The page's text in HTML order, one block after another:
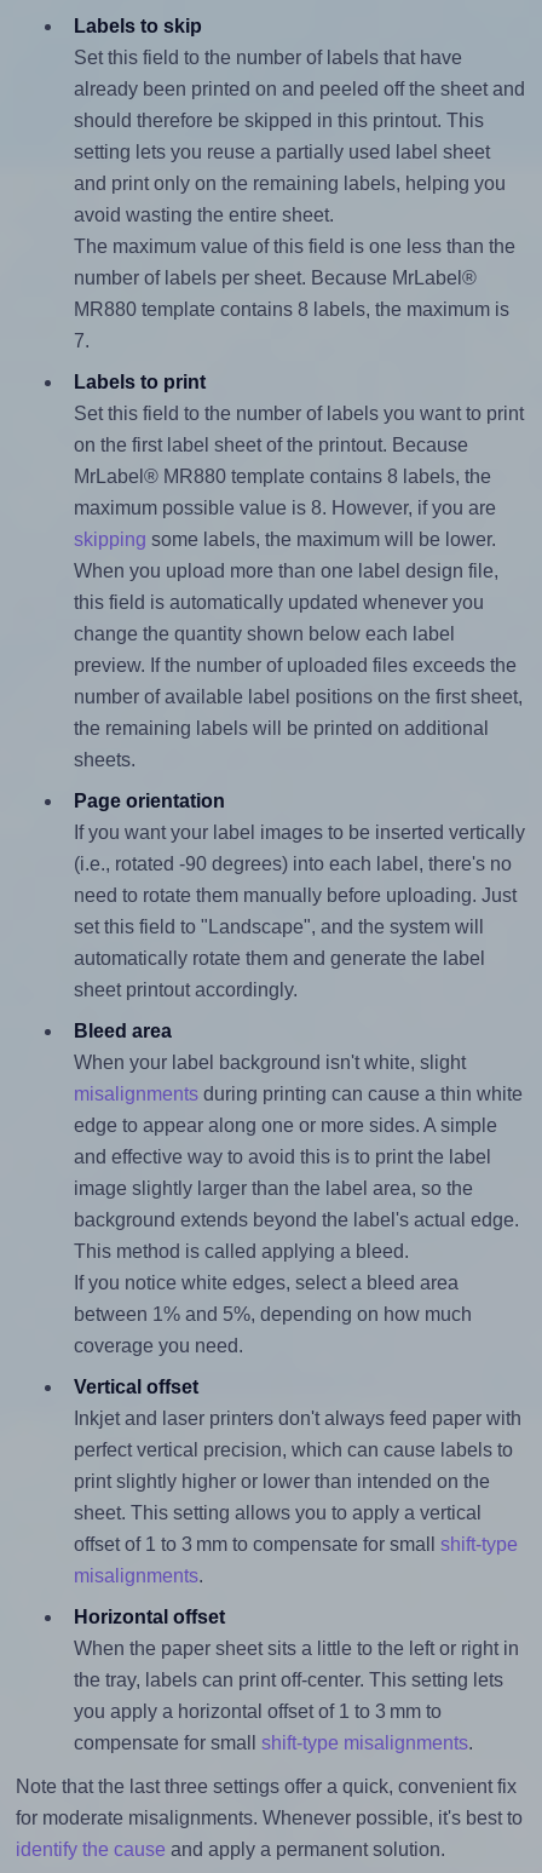
Labels to skip
Set this field to the number of labels that have
already been printed on and peeled off the sheet and
should therefore be skipped in this printout. This
setting lets you reuse a partially used label sheet
and print only on the remaining labels, helping you
avoid wasting the entire sheet.
The maximum value of this field is one less than the
number of labels per sheet. Because MrLabel®
MR880 template contains 8 labels, the maximum is
7.
Labels to print
Set this field to the number of labels you want to print
on the first label sheet of the printout. Because
MrLabel® MR880 template contains 8 labels, the
maximum possible value is 8. However, if you are
skipping some labels, the maximum will be lower.
When you upload more than one label design file,
this field is automatically updated whenever you
change the quantity shown below each label
preview. If the number of uploaded files exceeds the
number of available label positions on the first sheet,
the remaining labels will be printed on additional
sheets.
Page orientation
If you want your label images to be inserted vertically
(i.e., rotated -90 degrees) into each label, there's no
need to rotate them manually before uploading. Just
set this field to "Landscape", and the system will
automatically rotate them and generate the label
sheet printout accordingly.
Bleed area
When your label background isn't white, slight
misalignmentsduring printing can cause a thin white
edge to appear along one or more sides. A simple
and effective way to avoid this is to print the label
image slightly larger than the label area, so the
background extends beyond the label's actual edge.
This method is called applying a bleed.
If you notice white edges, select a bleed area
between 1% and 5%, depending on how much
coverage you need.
Vertical offset
Inkjet and laser printers don't always feed paper with
perfect vertical precision, which can cause labels to
print slightly higher or lower than intended on the
sheet. This setting allows you to apply a vertical
offset of 1 to 3 mm to compensate for small shift-type
misalignments.
Horizontal offset
When the paper sheet sits a little to the left or right in
the tray, labels can print off-center. This setting lets
you apply a horizontal offset of 1 to 3 mm to
compensate for small shift-type misalignments.
Note that the last three settings offer a quick, convenient fix
for moderate misalignments. Whenever possible, it's best to
identify the cause and apply a permanent solution.